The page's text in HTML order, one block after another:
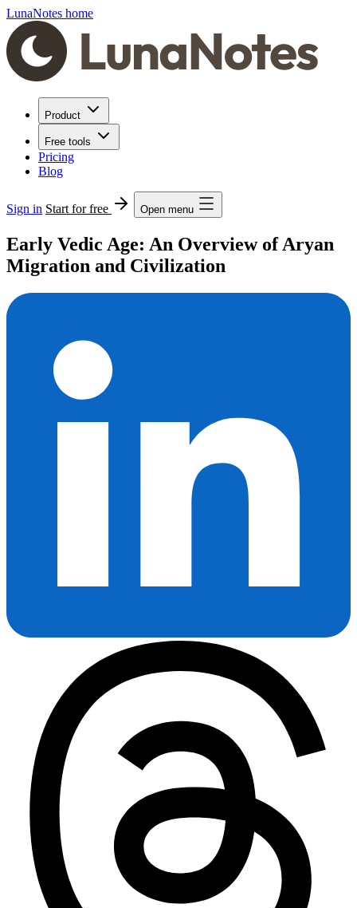
LunaNotes home
Product
Free tools
Pricing
Blog
Sign in Start for free Open menu
Early Vedic Age: An Overview of Aryan
Migration and Civilization